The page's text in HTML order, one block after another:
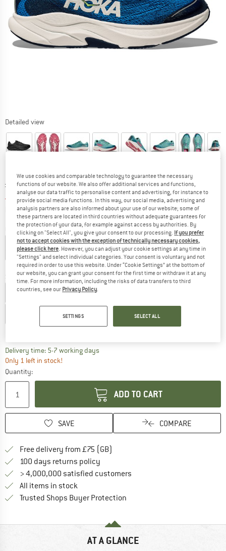
Detailed view
Original price :
£ 54.95
Price:
£ 38.47 incl. duties and taxes
plus Shipping costsInfo on shipping costs. Opens an information box
Colour:Electric Cobalt / Varsity Navy
30%
Size: UK3
UK2,5 UK3 UK3,5
Delivery time: 5-7 working daysThe link opens an information box which
Only 1 left in stock!
Quantity:
ADD TO CART
SAVE COMPARE
Free delivery from £75 (GB)
100 days returns policy
> 4,000,000 satisfied customers
All items in stock
Trusted Shops Buyer Protection
AT A GLANCE
We use cookies and comparable technology to guarantee the necessary
functions of our website. We also offer additional services and functions,
analyse our data traffic to personalise content and advertising, for instance to
provide social media functions. In this way, our social media, advertising and
analysis partners are also informed about your use of our website; some of
these partners are located in third countries without adequate guarantees for
the protection of your data, for example against access by authorities. By
clicking on "Select All", you give your consent to our processing. If you prefer
not to accept cookies with the exception of technically necessary cookies,
please click here . However, you can adjust your cookie settings at any time in
"Settings" and select individual categories. Your consent is voluntary and not
required in order to use this website. Under “Cookie Settings” at the bottom of
our website, you can grant your consent for the first time or withdraw it at any
time. For more information, including the risks of data transfers to third
countries, see our Privacy Policy
SETTINGS SELECT ALL